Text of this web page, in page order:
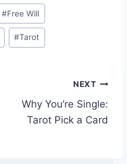
#Free Will
#Tarot
NEXT
Why You’re Single:
Tarot Pick a Card